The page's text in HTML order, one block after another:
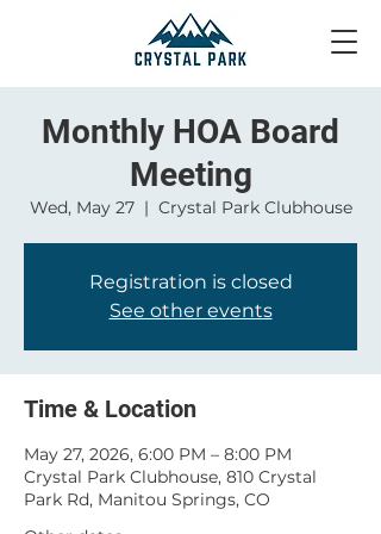
Monthly HOA Board
Meeting
Wed, May 27
  |
Crystal Park Clubhouse
Registration is closed
See other events
Time & Location
May 27, 2026, 6:00 PM – 8:00 PM
Crystal Park Clubhouse, 810 Crystal
Park Rd, Manitou Springs, CO